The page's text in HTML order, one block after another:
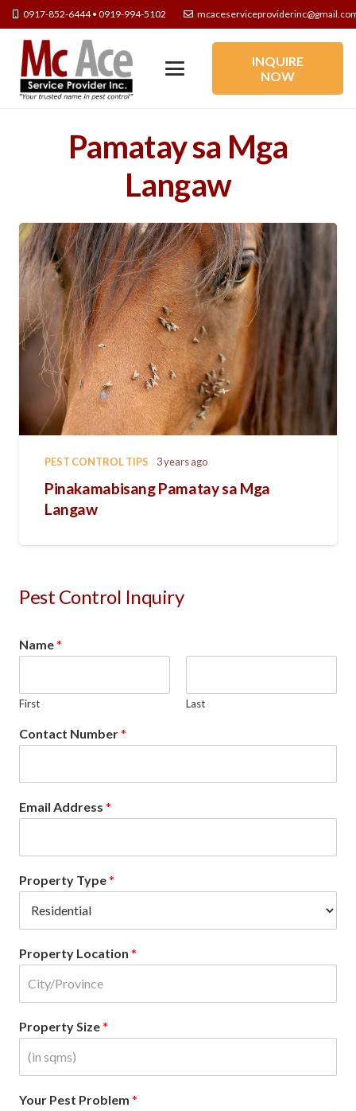
0917-852-6444 • 0919-994-5102
INQUIRE
NOW
Pamatay sa Mga
Langaw
PEST CONTROL TIPS 3 years ago
Pinakamabisang Pamatay sa Mga
Langaw
Pest Control Inquiry
Name*
First Last
Contact Number*
Email Address *
Property Type*
Property Location *
Property Size*
Your Pest Problem *